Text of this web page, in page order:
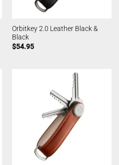
Orbitkey 2.0 Leather Black &
Black
$54.95